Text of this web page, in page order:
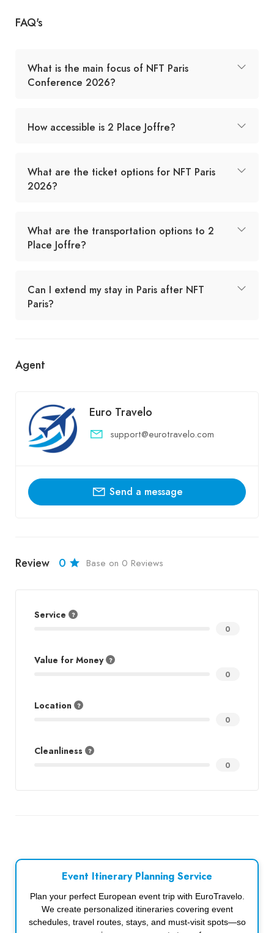
FAQ's
What is the main focus of NFT Paris
Conference 2026?
How accessible is 2 Place Joffre?
What are the ticket options for NFT Paris
2026?
What are the transportation options to 2
Place Joffre?
Can I extend my stay in Paris after NFT
Paris?
Agent
Euro Travelo
support@eurotravelo.com
Send a message
Review 0 Base on 0 Reviews
Service
0
Value for Money
0
Location
0
Cleanliness
0
Event Itinerary Planning Service
Plan your perfect European event trip with EuroTravelo.
We create personalized itineraries covering event
schedules, travel routes, stays, and must-visit spots—so